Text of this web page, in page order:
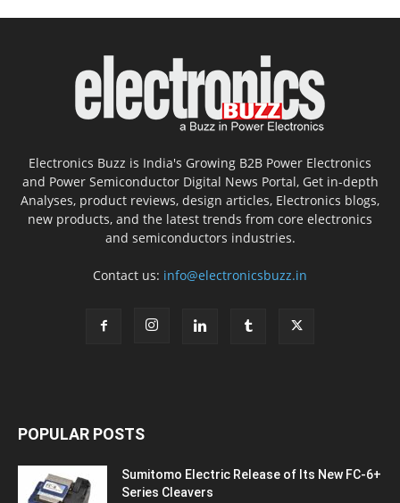
Electronics Buzz is India's Growing B2B Power Electronics
and Power Semiconductor Digital News Portal, Get in-depth
Analyses, product reviews, design articles, Electronics blogs,
new products, and the latest trends from core electronics
and semiconductors industries.
Contact us: info@electronicsbuzz.in
POPULAR POSTS
Sumitomo Electric Release of Its New FC-6+
Series Cleavers